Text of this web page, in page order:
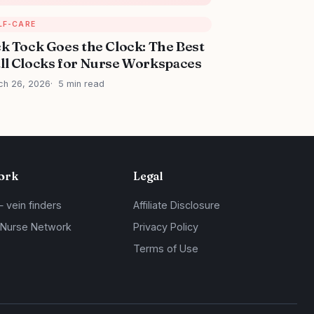
CARE
Tock Goes the Clock: The Best
Clocks for Nurse Workspaces
26, 2026 5 min read
vein finders
Network
Legal
Affiliate Disclosure
Privacy Policy
Terms of Use